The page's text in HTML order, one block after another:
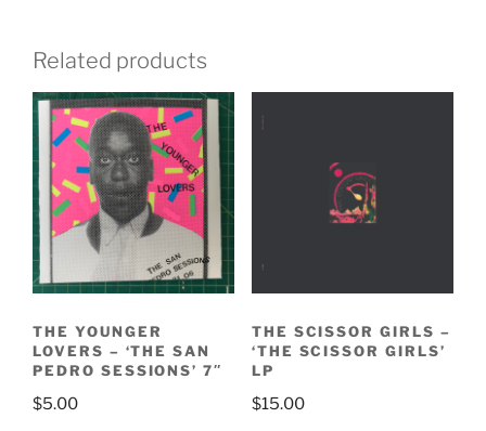
Related products
THE YOUNGER
LOVERS – ‘THE SAN
PEDRO SESSIONS’ 7″
$5.00
THE SCISSOR GIRLS –
‘THE SCISSOR GIRLS’
LP
$15.00